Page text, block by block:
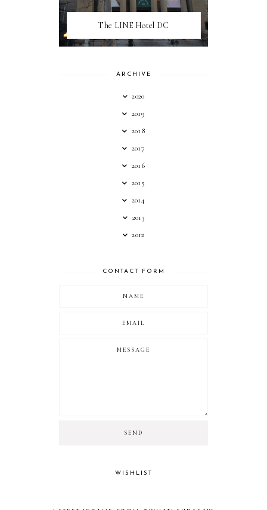
The LINE Hotel DC
ARCHIVE
2020
2019
2018
2017
2016
2015
2014
2013
2012
CONTACT FORM
WISHLIST